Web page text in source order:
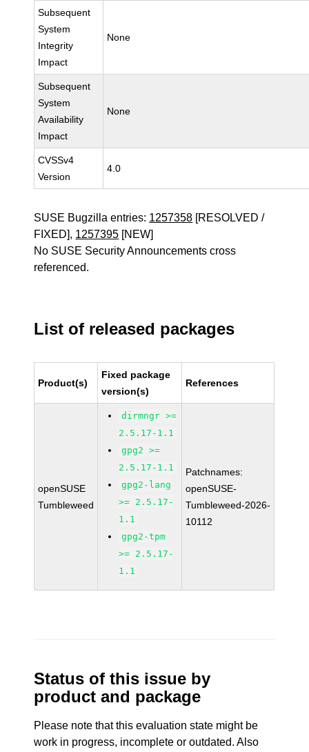
Subsequent
System
Integrity
Impact
None
Subsequent
System
Availability
Impact
None
CVSSv4
Version
4.0
SUSE Bugzilla entries: 1257358 [RESOLVED /
FIXED], 1257395 [NEW]
No SUSE Security Announcements cross
referenced.
List of released packages
Product(s)
Fixed package
version(s)
References
openSUSE
Tumbleweed
dirmngr >=
2.5.17-1.1
gpg2 >=
2.5.17-1.1
gpg2-lang
>= 2.5.17-
1.1
gpg2-tpm
>= 2.5.17-
1.1
Patchnames:
openSUSE-
Tumbleweed-2026-
10112
Status of this issue by
product and package
Please note that this evaluation state might be
work in progress, incomplete or outdated. Also